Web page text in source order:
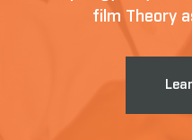
film Theory